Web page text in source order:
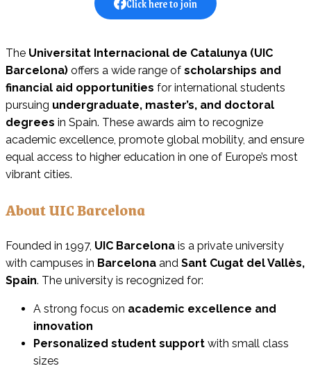
Click here to join
The Universitat Internacional de Catalunya (UIC
Barcelona) offers a wide range of scholarships and
financial aid opportunities for international students
pursuing undergraduate, master’s, and doctoral
degrees in Spain. These awards aim to recognize
academic excellence, promote global mobility, and ensure
equal access to higher education in one of Europe’s most
vibrant cities.
About UIC Barcelona
Founded in 1997, UIC Barcelona is a private university
with campuses in Barcelona and Sant Cugat del Vallès,
Spain. The university is recognized for:
A strong focus on academic excellence and
innovation
Personalized student support with small class
sizes